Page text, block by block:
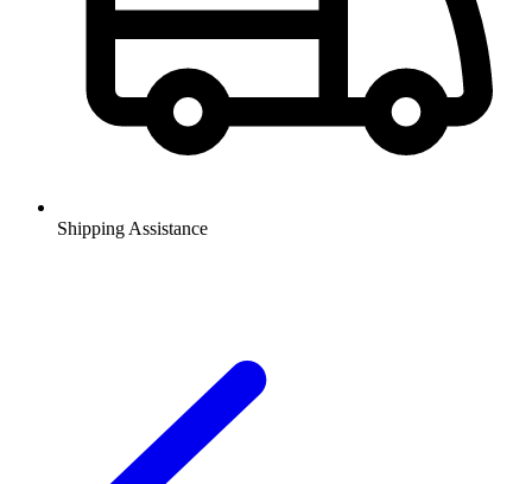
Shipping Assistance